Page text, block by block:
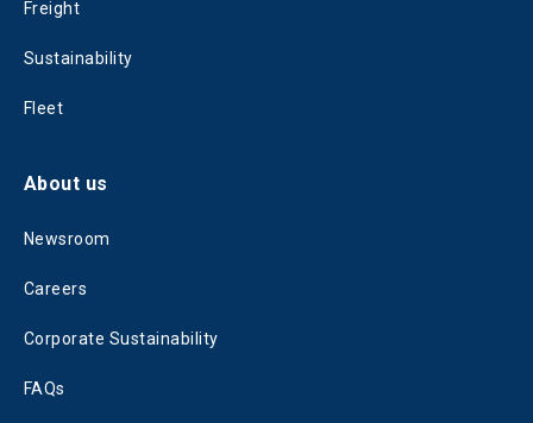
Freight
Sustainability
Fleet
About us
Newsroom
Careers
Corporate Sustainability
FAQs